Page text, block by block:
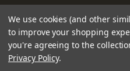
We use cookies (and other
to improve your shopping
you're agreeing to the
Privacy Policy.